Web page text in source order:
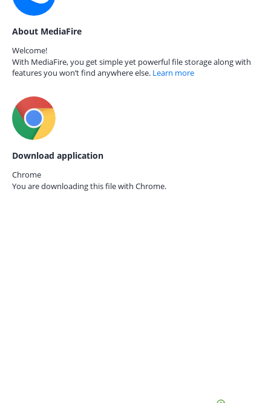
About MediaFire
Welcome!
With MediaFire, you get simple yet powerful file storage along with
features you won’t find anywhere else. Learn more
Download application
Chrome
You are downloading this file with Chrome.